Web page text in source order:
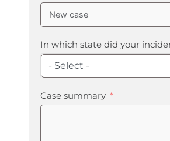
In which state did your
- Select -
Case summary